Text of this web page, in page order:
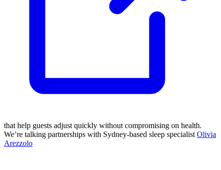
that help guests adjust quickly without compromising on health.
We’re talking partnerships with Sydney-based sleep specialist Olivia
Arezzolo